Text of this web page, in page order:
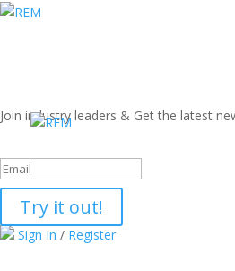
Join industry leaders & Get the latest
Success!
Try it out!
Sign In / Register